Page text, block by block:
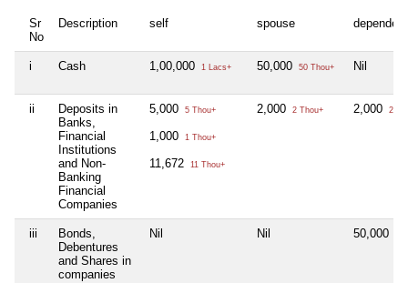
Sr
No
Description self spouse
i Cash 1,00,000 1 Lacs+ 50,000 50 Thou+ Nil
ii
Deposits in
Banks,
Financial
Institutions
and Non-
Banking
Financial
Companies
5,000 5 Thou+
1,000 1 Thou+
11,672 11 Thou+
2,000 2 Thou+ 2,000 2
iii
Bonds,
Debentures
and Shares in
companies
Nil Nil 50,000